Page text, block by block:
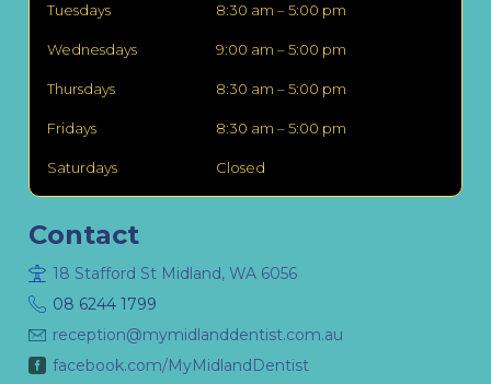
Tuesdays
Wednesdays
Thursdays
Fridays
Saturdays
8:30 am – 5:00 pm
9:00 am – 5:00 pm
8:30 am – 5:00 pm
8:30 am – 5:00 pm
Closed
Contact
18 Stafford St Midland, WA 6056
08 6244 1799
reception@mymidlanddentist.com.au
facebook.com/MyMidlandDentist